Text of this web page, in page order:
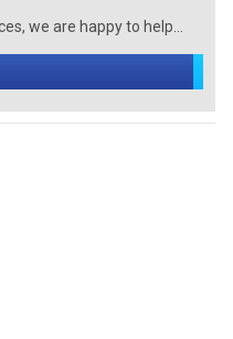
we are happy to help...